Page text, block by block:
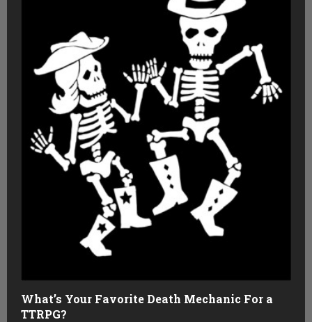
What’s Your Favorite Death Mechanic For a
TTRPG?